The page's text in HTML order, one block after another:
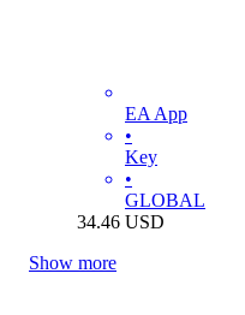
EA App
•
Key
•
GLOBAL
34.46 USD
Show more